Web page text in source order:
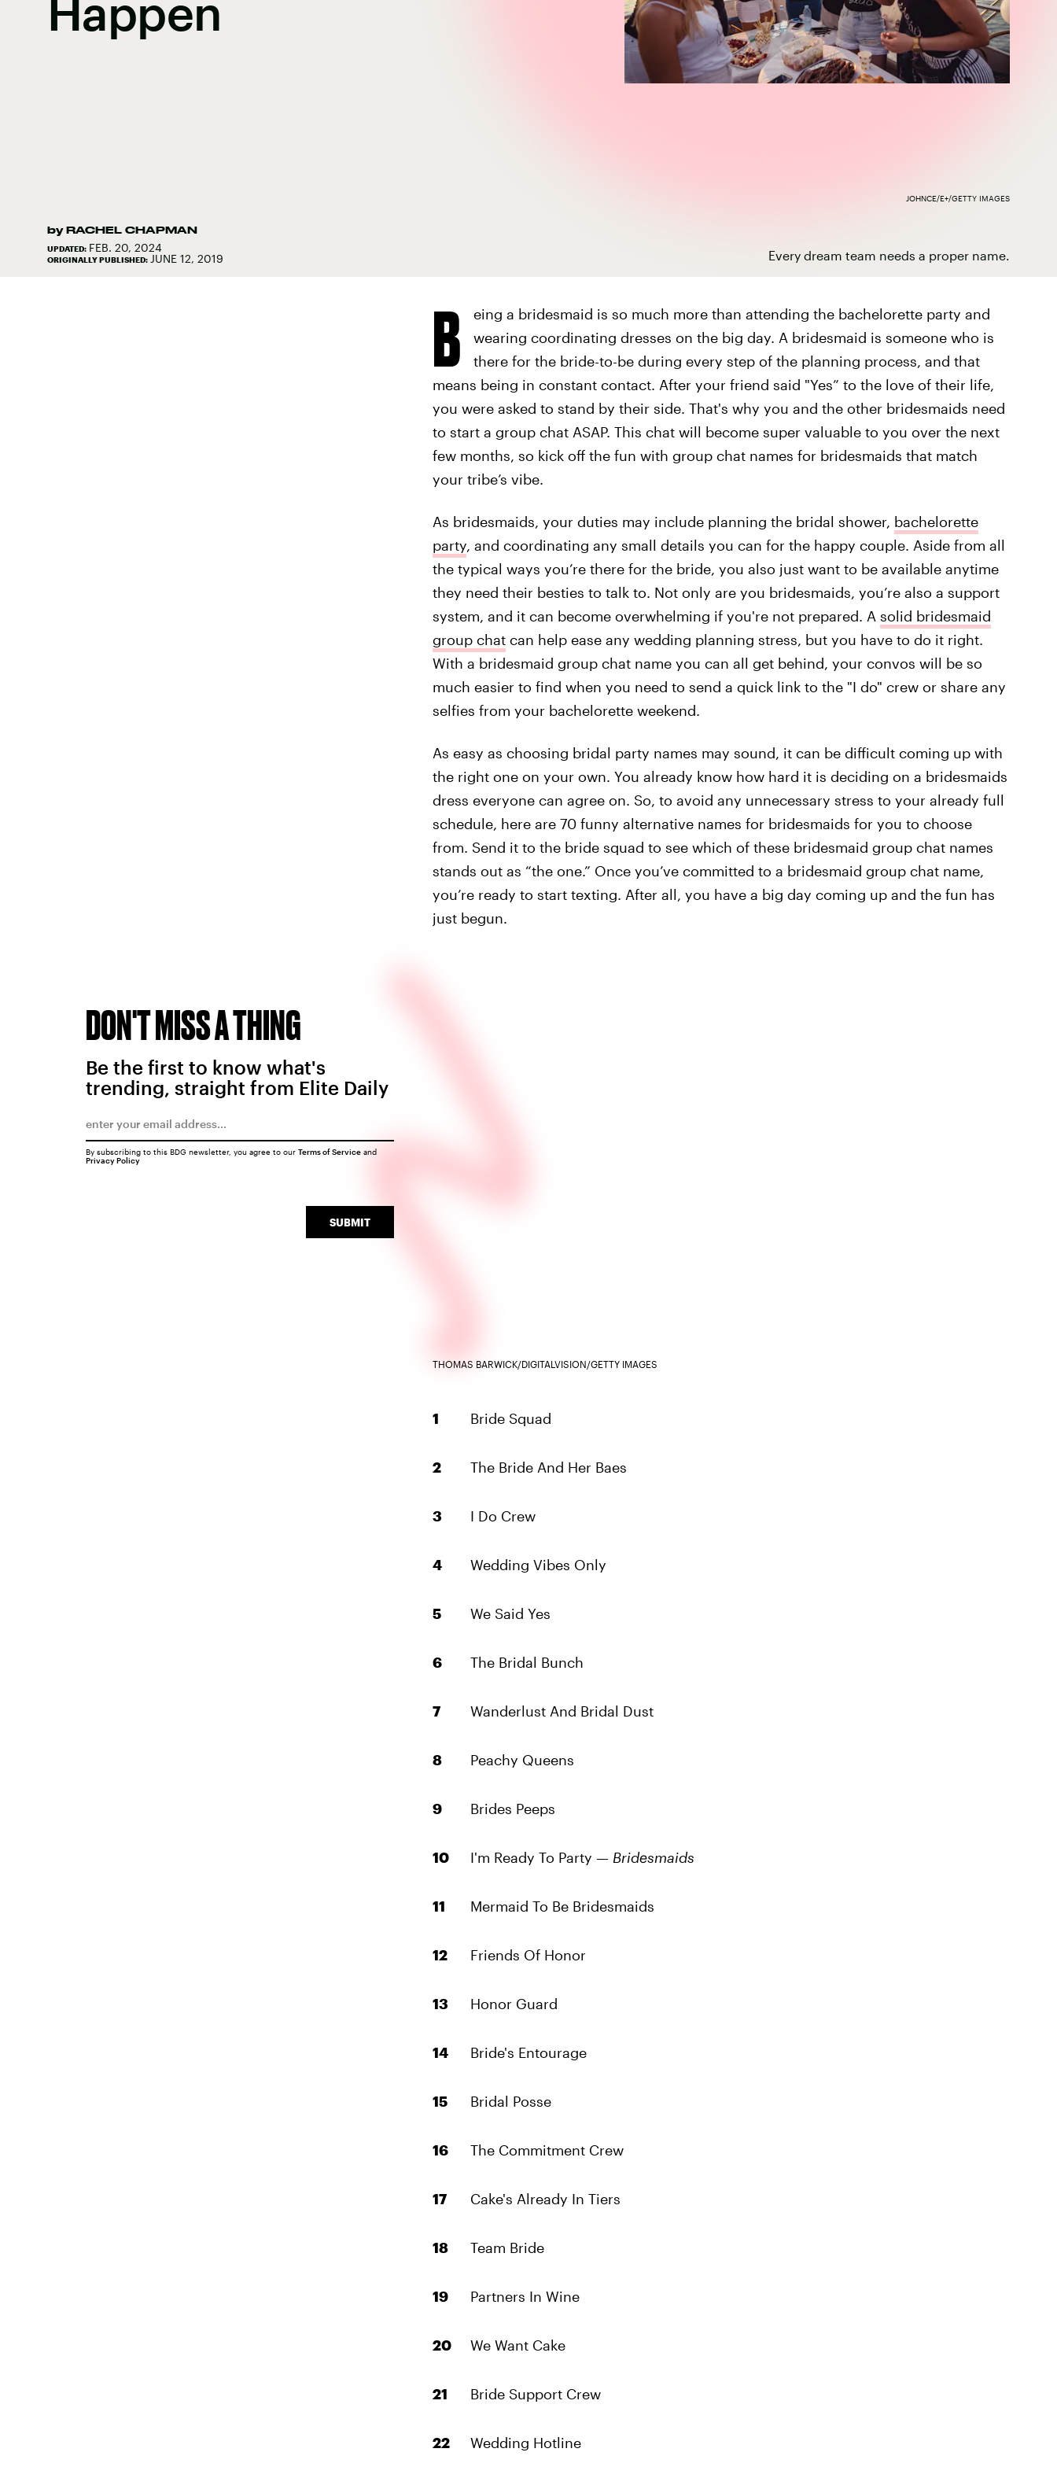
Happen
Every dream team needs a proper name.
by RACHEL CHAPMAN
UPDATED: FEB. 20, 2024
ORIGINALLY PUBLISHED: JUNE 12, 2019
JOHNCE/E+/GETTY IMAGES
B
eing a bridesmaid is so much more than attending the bachelorette party and
wearing coordinating dresses on the big day. A bridesmaid is someone who is
there for the bride-to-be during every step of the planning process, and that
means being in constant contact. After your friend said "Yes” to the love of their life,
you were asked to stand by their side. That's why you and the other bridesmaids need
to start a group chat ASAP. This chat will become super valuable to you over the next
few months, so kick off the fun with group chat names for bridesmaids that match
your tribe’s vibe.
As bridesmaids, your duties may include planning the bridal shower, bachelorette
party, and coordinating any small details you can for the happy couple. Aside from all
the typical ways you’re there for the bride, you also just want to be available anytime
they need their besties to talk to. Not only are you bridesmaids, you’re also a support
system, and it can become overwhelming if you're not prepared. A solid bridesmaid
group chatcan help ease any wedding planning stress, but you have to do it right.
With a bridesmaid group chat name you can all get behind, your convos will be so
much easier to find when you need to send a quick link to the "I do" crew or share any
selfies from your bachelorette weekend.
As easy as choosing bridal party names may sound, it can be difficult coming up with
the right one on your own. You already know how hard it is deciding on a bridesmaids
dress everyone can agree on. So, to avoid any unnecessary stress to your already full
schedule, here are 70 funny alternative names for bridesmaids for you to choose
from. Send it to the bride squad to see which of these bridesmaid group chat names
stands out as “the one.” Once you’ve committed to a bridesmaid group chat name,
you’re ready to start texting. After all, you have a big day coming up and the fun has
just begun.
THOMAS BARWICK/DIGITALVISION/GETTY IMAGES
Bride Squad
The Bride And Her Baes
I Do Crew
Wedding Vibes Only
We Said Yes
The Bridal Bunch
Wanderlust And Bridal Dust
Peachy Queens
Brides Peeps
I'm Ready To Party — Bridesmaids
Mermaid To Be Bridesmaids
Friends Of Honor
Honor Guard
Bride's Entourage
Bridal Posse
The Commitment Crew
Cake's Already In Tiers
Team Bride
Partners In Wine
We Want Cake
Bride Support Crew
Wedding Hotline
DON'T MISS A THING
Be the first to know what's
trending, straight from Elite Daily
SUBMIT
By subscribing to this BDG newsletter, you agree to our Terms of Serviceand
Privacy Policy